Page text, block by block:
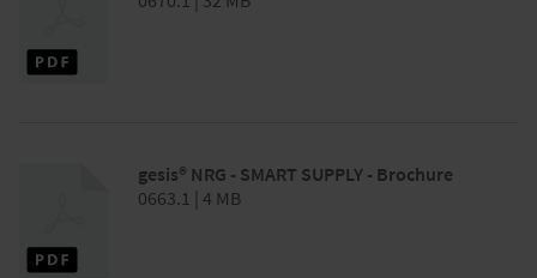
gesis® NRG - SMART SUPPLY - Brochure
0663.1 | 4 MB